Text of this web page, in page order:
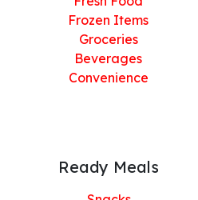
Frozen Items
Groceries
Beverages
Convenience
Ready Meals